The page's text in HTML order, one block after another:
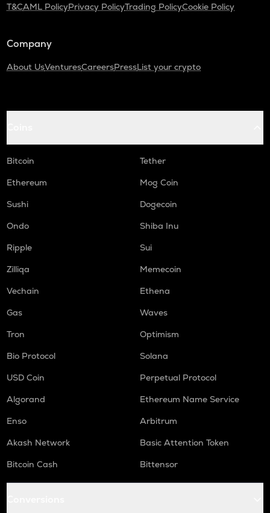
T&CAML PolicyPrivacy PolicyTrading PolicyCookie Policy
Company
About UsVenturesCareersPressList your crypto
Bitcoin
Tether
Ethereum
Mog Coin
Sushi
Dogecoin
Ondo
Shiba Inu
Ripple
Sui
Zilliqa
Memecoin
Vechain
Ethena
Gas
Waves
Tron
Optimism
Bio Protocol
Solana
USD Coin
Perpetual Protocol
Algorand
Ethereum Name Service
Enso
Arbitrum
Akash Network
Basic Attention Token
Bitcoin Cash
Bittensor